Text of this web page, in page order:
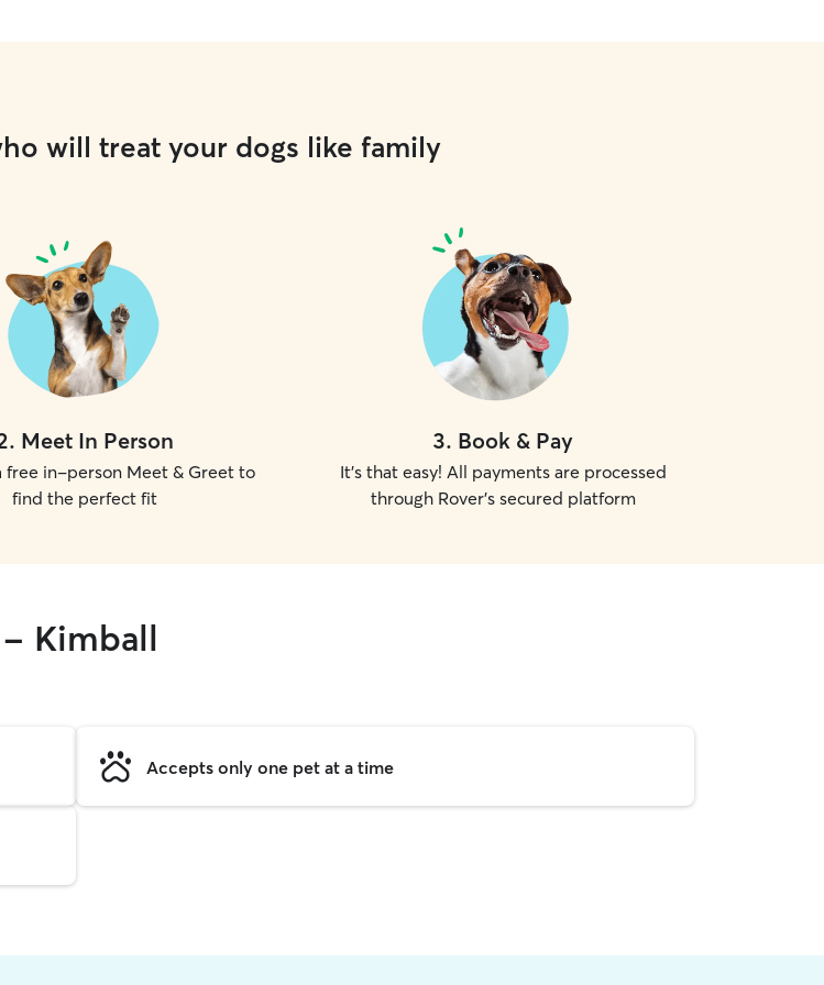
will treat your dogs like family
. Meet In Person
free in-person Meet & Greet to
find the perfect fit
3. Book & Pay
It's that easy! All payments are processed
through Rover's secured platform
- Kimball
Accepts only one pet at a time